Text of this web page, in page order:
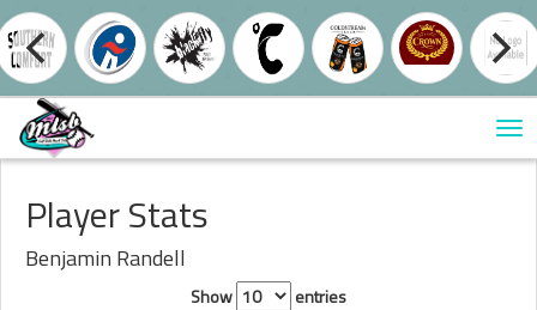
Player Stats
Benjamin Randell
Show
entries